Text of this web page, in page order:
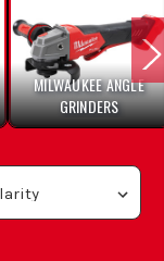
MILWAUKEE ANGLE
GRINDERS